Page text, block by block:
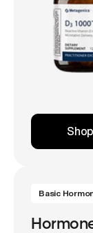
Basic